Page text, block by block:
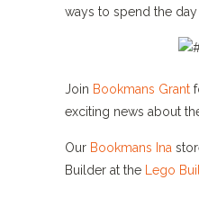
ways to spend the
Join Bookmans Grant
exciting news about
Our Bookmans Ina
Builder at the
Lego